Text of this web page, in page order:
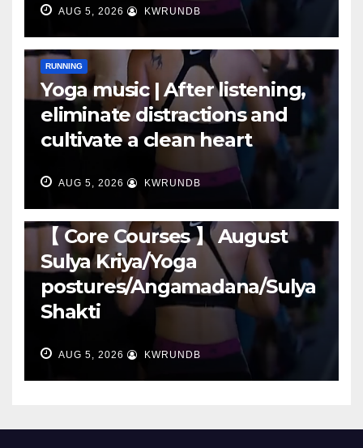
AUG 5, 2026 KWRUNDB
RUNNING
Yoga music | After listening,
eliminate distractions and
cultivate a clean heart
AUG 5, 2026 KWRUNDB
【 Core Courses 】 August
Sulya Kriya/Yoga
postures/Angamadana/Sulya
Shakti
AUG 5, 2026 KWRUNDB